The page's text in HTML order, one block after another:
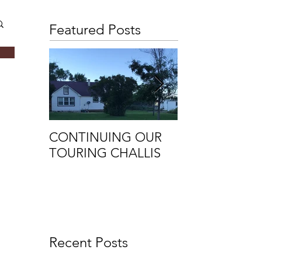
Featured Posts
CONTINUING OUR
TOURING CHALLIS
Recent Posts